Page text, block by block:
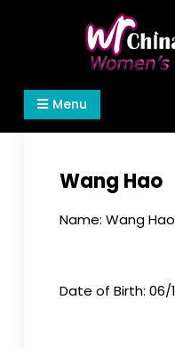
Women's Rights
We defend
make the
Menu
Wang Hao
Name: Wang Hao
Date of Birth: 06/